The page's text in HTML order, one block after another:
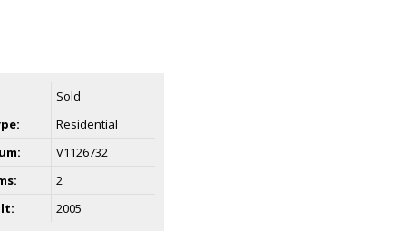
Sold
Residential
V1126732
2
2005